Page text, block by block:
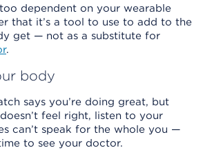
dependent on your wearable
that it’s a tool to use to add to the
get — not as a substitute for
.
body
says you’re doing great, but
feel right, listen to your
can’t speak for the whole you —
to see your doctor.